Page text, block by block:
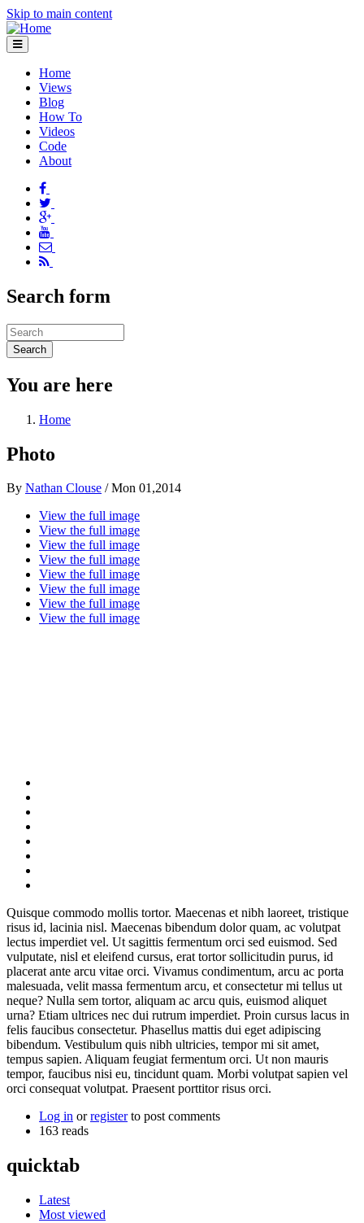
Skip to main content
Home
Views
Blog
How To
Videos
Code
About
Search form
Search
You are here
Home
Photo
By Nathan Clouse /Mon 01,2014
View the full image
View the full image
View the full image
View the full image
View the full image
View the full image
View the full image
View the full image
Quisque commodo mollis tortor. Maecenas et nibh laoreet, tristique
risus id, lacinia nisl. Maecenas bibendum dolor quam, ac volutpat
lectus imperdiet vel. Ut sagittis fermentum orci sed euismod. Sed
vulputate, nisl et eleifend cursus, erat tortor sollicitudin purus, id
placerat ante arcu vitae orci. Vivamus condimentum, arcu ac porta
malesuada, velit massa fermentum arcu, et consectetur mi tellus ut
neque? Nulla sem tortor, aliquam ac arcu quis, euismod aliquet
urna? Etiam ultrices nec dui rutrum imperdiet. Proin cursus lacus in
felis faucibus consectetur. Phasellus mattis dui eget adipiscing
bibendum. Vestibulum quis nibh ultricies, tempor mi sit amet,
tempus sapien. Aliquam feugiat fermentum orci. Ut non mauris
tempor, faucibus nisi eu, tincidunt quam. Morbi volutpat sapien vel
orci consequat volutpat. Praesent porttitor risus orci.
Log in orregisterto post comments
163 reads
quicktab
Latest
Most viewed